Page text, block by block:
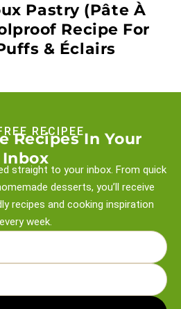
Pastry (Pâte À
Recipe For
& Éclairs
RECIPEE
Recipes In Your
Inbox
straight to your inbox. From quick
desserts, you’ll receive
recipes and cooking inspiration
every week.